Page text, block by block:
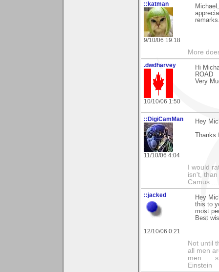
::katman
9/10/06 19:18
More
.dwdharvey
10/10/06 1:50
Hi
ROAD
Very
::DigiCamMan
11/10/06 4:04
Hey
I would
isn't,
Camus
::jacked
12/10/06 0:21
Hey
this to
most
Best
Not until
all men
men . . .
Einstein